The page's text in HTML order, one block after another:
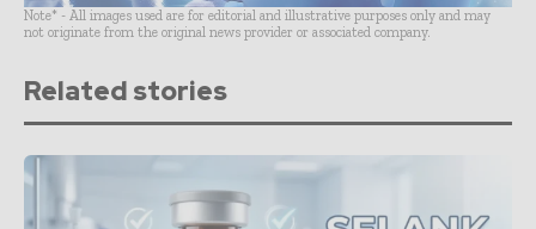
Note* - All images used are for editorial and illustrative purposes only and may
not originate from the original news provider or associated company.
Related stories